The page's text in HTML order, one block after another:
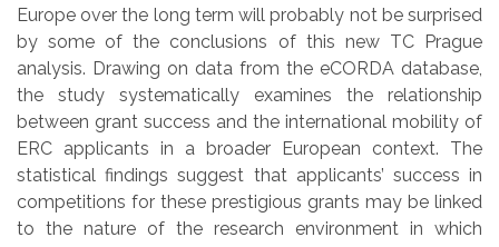
Europe over the long term will probably not be surprised
by some of the conclusions of this new TC Prague
analysis. Drawing on data from the eCORDA database,
the study systematically examines the relationship
between grant success and the international mobility of
ERC applicants in a broader European context. The
statistical findings suggest that applicants’ success in
competitions for these prestigious grants may be linked
to the nature of the research environment in which